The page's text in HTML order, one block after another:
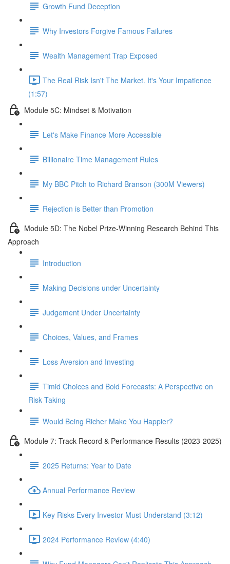
Growth Fund Deception
Why Investors Forgive Famous Failures
Wealth Management Trap Exposed
The Real Risk Isn't The Market. It's Your Impatience
(1:57)
Module 5C: Mindset & Motivation
Let's Make Finance More Accessible
Billionaire Time Management Rules
My BBC Pitch to Richard Branson (300M Viewers)
Rejection is Better than Promotion
Module 5D: The Nobel Prize-Winning Research Behind This
Approach
Introduction
Making Decisions under Uncertainty
Judgement Under Uncertainty
Choices, Values, and Frames
Loss Aversion and Investing
Timid Choices and Bold Forecasts: A Perspective on
Risk Taking
Would Being Richer Make You Happier?
Module 7: Track Record & Performance Results (2023-2025)
2025 Returns: Year to Date
Annual Performance Review
Key Risks Every Investor Must Understand (3:12)
2024 Performance Review (4:40)